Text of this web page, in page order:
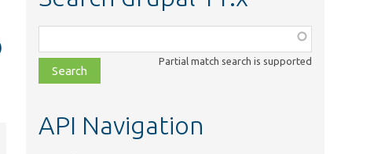
class,
file,
topic,
Partial match search is supported
API Navigation